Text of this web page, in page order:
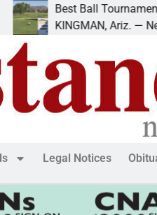
Best Ball Tournament raises
KINGMAN, Ariz. — Nearly
Legal Notices